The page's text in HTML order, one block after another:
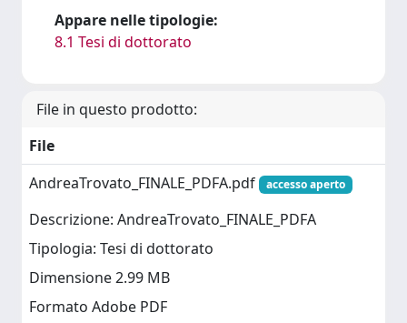
Appare nelle tipologie:
8.1 Tesi di dottorato
File in questo prodotto:
File
AndreaTrovato_FINALE_PDFA.pdf
accesso aperto
Descrizione: AndreaTrovato_FINALE_PDFA
Tipologia: Tesi di dottorato
Dimensione 2.99 MB
Formato Adobe PDF